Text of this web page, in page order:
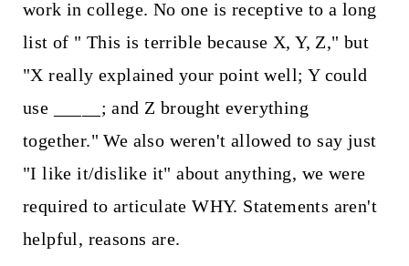
work in college. No one is receptive to a long
list of " This is terrible because X, Y, Z," but
"X really explained your point well; Y could
use _____; and Z brought everything
together." We also weren't allowed to say just
"I like it/dislike it" about anything, we were
required to articulate WHY. Statements aren't
helpful, reasons are.